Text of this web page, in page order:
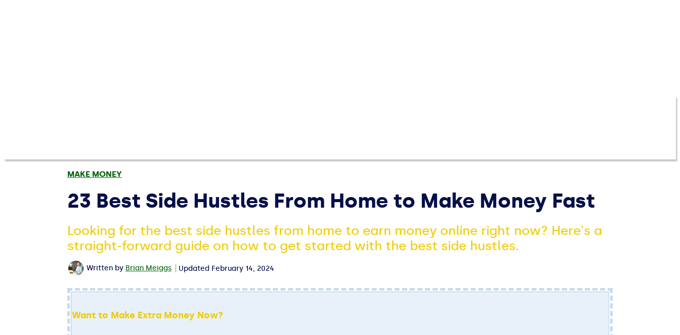
MAKE MONEY
23 Best Side Hustles From Home to Make Money Fast
Looking for the best side hustles from home to earn money online right now? Here's a
straight-forward guide on how to get started with the best side hustles.
Written by Brian Meiggs Updated February 14, 2024
Want to Make Extra Money Now?